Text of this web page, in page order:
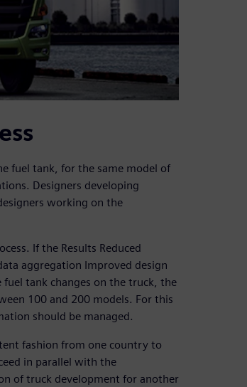
fuel tank, for the same model of
Designers developing
working on the
If the Results Reduced
aggregation Improved design
tank changes on the truck, the
100 and 200 models. For this
should be managed.
fashion from one country to
in parallel with the
of truck development for another